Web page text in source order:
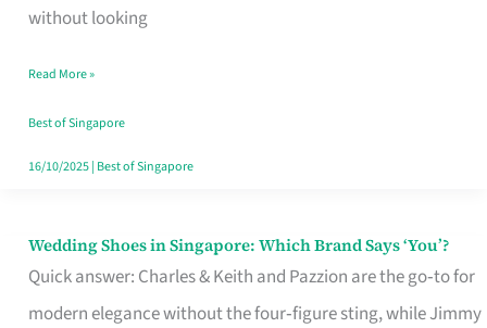
without looking
the
Your
Singapore
Read More »
Best of Singapore
16/10/2025| Best of Singapore
Wedding Shoes in Singapore: Which Brand Says ‘You’?
Quick answer: Charles & Keith and Pazzion are the go‑to for
modern elegance without the four‑figure sting, while Jimmy
Wedding
Shoes